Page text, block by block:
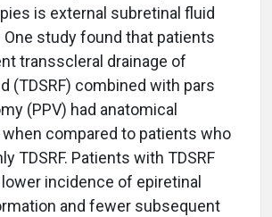
is external subretinal fluid
One study found that patients
transscleral drainage of
(TDSRF) combined with pars
(PPV) had anatomical
compared to patients who
TDSRF. Patients with TDSRF
incidence of epiretinal
and fewer subsequent